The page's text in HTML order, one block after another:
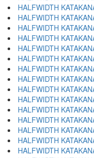
HALFWIDTH
HALFWIDTH
HALFWIDTH
HALFWIDTH
HALFWIDTH
HALFWIDTH
HALFWIDTH
HALFWIDTH
HALFWIDTH
HALFWIDTH
HALFWIDTH
HALFWIDTH
HALFWIDTH
HALFWIDTH
HALFWIDTH